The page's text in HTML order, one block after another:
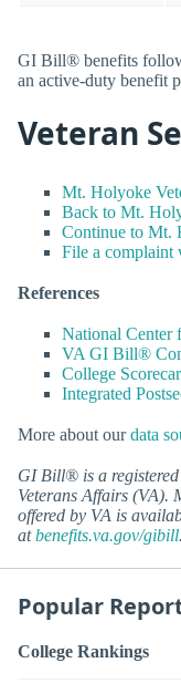
GI Bill® benefits
an active-duty benefit
Veteran
Mt. Holyoke
Back to Mt.
Continue to Mt.
File a complaint
References
National Center
VA GI Bill®
College
Integrated
More about ourdata
GI Bill® is a
Veterans Affairs (VA).
offered by VA is
atbenefits.va.gov/gibill.
Popular
College Rankings